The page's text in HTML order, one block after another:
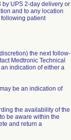
by UPS 2-day delivery or
and to any location
patient
the next follow-
Medtronic Technical
indication of either a
be an indication of
the availability of the
be aware within the
and return a